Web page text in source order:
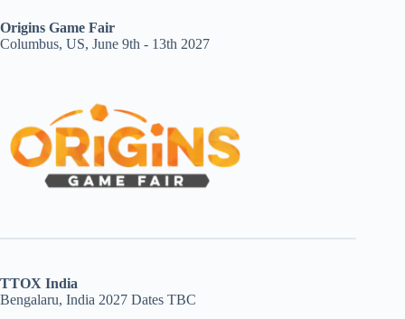
Origins Game Fair
Columbus, US, June 9th - 13th 2027
TTOX India
Bengalaru, India 2027 Dates TBC